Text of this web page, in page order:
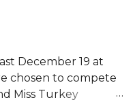
December 19 at
chosen to compete
Miss Turkey